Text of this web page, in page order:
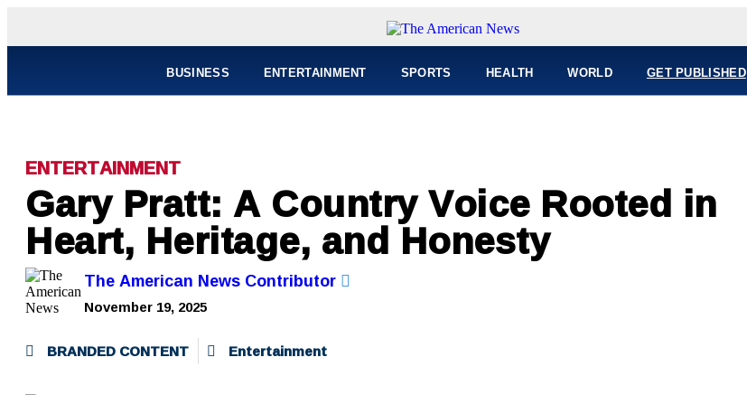
BUSINESS ENTERTAINMENT SPORTS HEALTH WORLD GET PUBLISHED
ENTERTAINMENT
Gary Pratt: A Country Voice Rooted in
Heart, Heritage, and Honesty
The American News Contributor
November 19, 2025
BRANDED CONTENT
Entertainment